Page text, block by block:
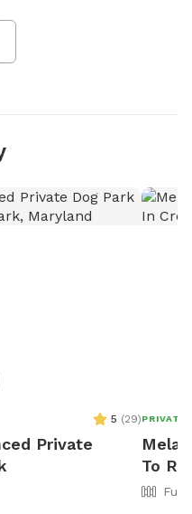
5 (29)
Private
PRIVATE
To